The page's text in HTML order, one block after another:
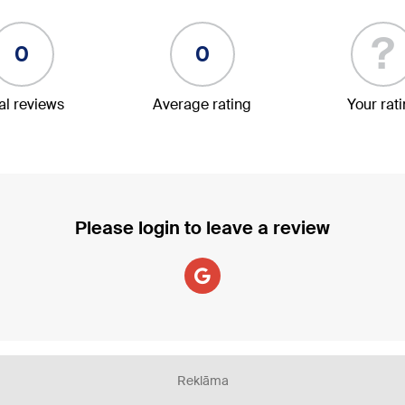
0
reviews
0
Average rating
?
Your
Please login to leave a review
Reklāma